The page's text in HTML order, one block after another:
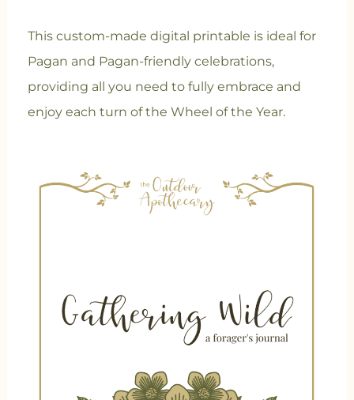
This custom-made digital printable is ideal for
Pagan and Pagan-friendly celebrations,
providing all you need to fully embrace and
enjoy each turn of the Wheel of the Year.